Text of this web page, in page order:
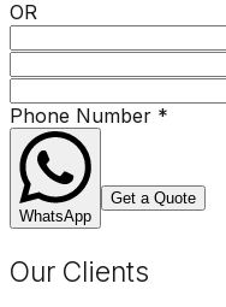
OR
Phone Number *
WhatsApp
Get a Quote
Our Clients